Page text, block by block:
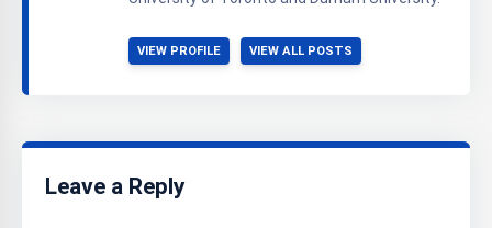
VIEW PROFILE VIEW ALL POSTS
Leave a Reply